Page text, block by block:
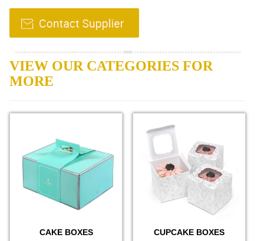
VIEW OUR CATEGORIES FOR
MORE
CAKE BOXES CUPCAKE BOXES